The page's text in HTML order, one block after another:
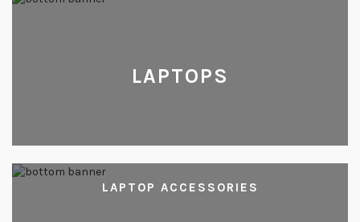
LAPTOPS
LAPTOP ACCESSORIES